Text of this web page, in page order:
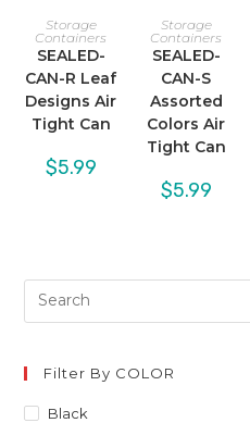
Storage
Containers
SEALED-
CAN-R Leaf
Designs Air
Tight Can
$5.99
Storage
Containers
SEALED-
CAN-S
Assorted
Colors Air
Tight Can
$5.99
Filter By COLOR
Black